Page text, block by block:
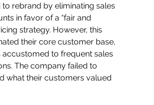
rebrand by eliminating sales
in favor of a “fair and
strategy. However, this
their core customer base,
accustomed to frequent sales
The company failed to
what their customers valued